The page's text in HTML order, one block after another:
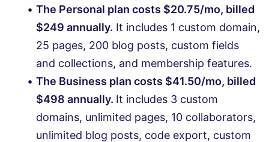
The Personal plan costs $20.75/mo, billed
$249 annually. It includes 1 custom domain,
25 pages, 200 blog posts, custom fields
and collections, and membership features.
The Business plan costs $41.50/mo, billed
$498 annually. It includes 3 custom
domains, unlimited pages, 10 collaborators,
unlimited blog posts, code export, custom